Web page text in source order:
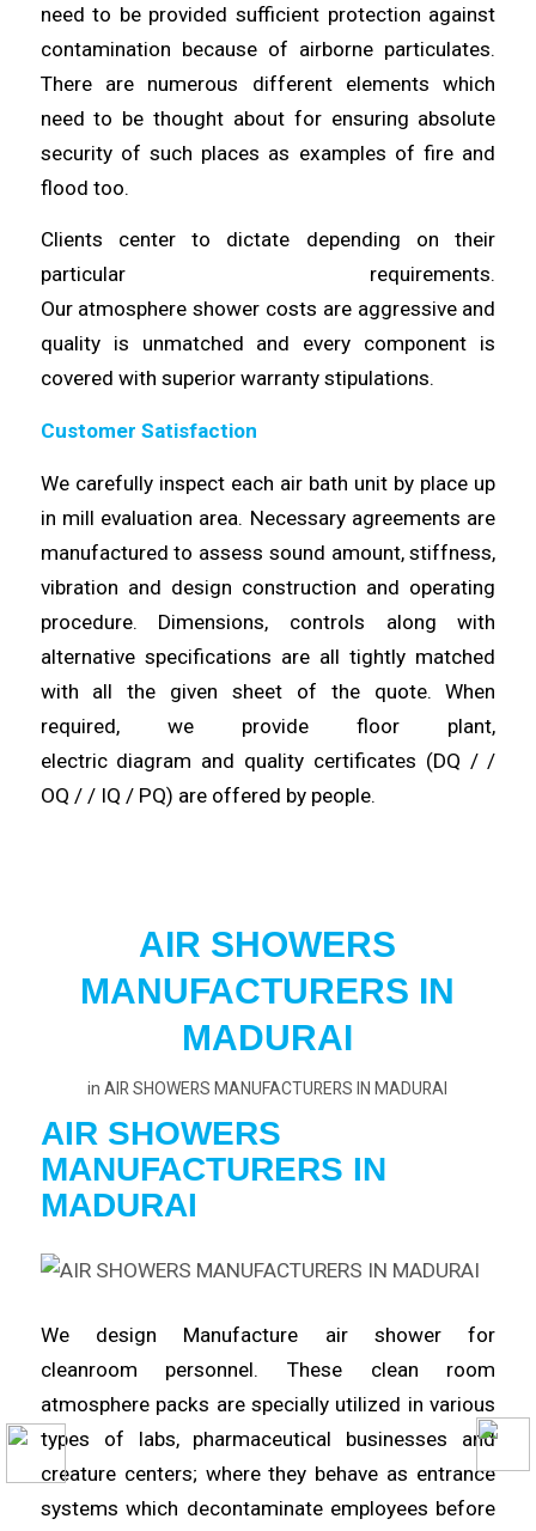
need to be provided sufficient protection against
contamination because of airborne particulates.
There are numerous different elements which
need to be thought about for ensuring absolute
security of such places as examples of fire and
flood too.
Clients center to dictate depending on their
particular requirements.
Our atmosphereshower costs are aggressive and
quality is unmatched and every component is
covered with superior warranty stipulations.
Customer Satisfaction
We carefully inspect each air bath unit by place up
in mill evaluation area. Necessary agreements are
manufactured to assess sound amount,stiffness,
vibration and design construction and operating
procedure. Dimensions, controls along with
alternative specifications are all tightly matched
with all the given sheet of the quote. When
required, we provide floor plant,
electric diagram and quality certificates (DQ / /
OQ / / IQ / PQ) are offered by people.
AIR SHOWERS
MANUFACTURERS IN
MADURAI
inAIR SHOWERS MANUFACTURERS IN MADURAI
AIR SHOWERS
MANUFACTURERS IN
MADURAI
We design Manufacture airshower for
cleanroom personnel. These clean room
atmosphere packs are specially utilized in various
types of labs, pharmaceutical businesses and
creature centers; where they behave as entrance
systems which decontaminate employees before